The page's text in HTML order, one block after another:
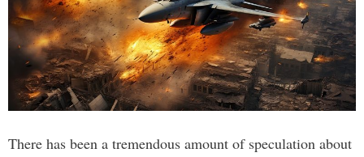
There has been a tremendous amount of speculation about